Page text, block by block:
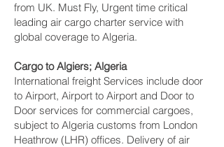
from UK. Must Fly, Urgent time critical
leading air cargo charter service with
global coverage to Algeria.
Cargo to Algiers; Algeria
International freight Services include door
to Airport, Airport to Airport and Door to
Door services for commercial cargoes,
subject to Algeria customs from London
Heathrow (LHR) offices. Delivery of air